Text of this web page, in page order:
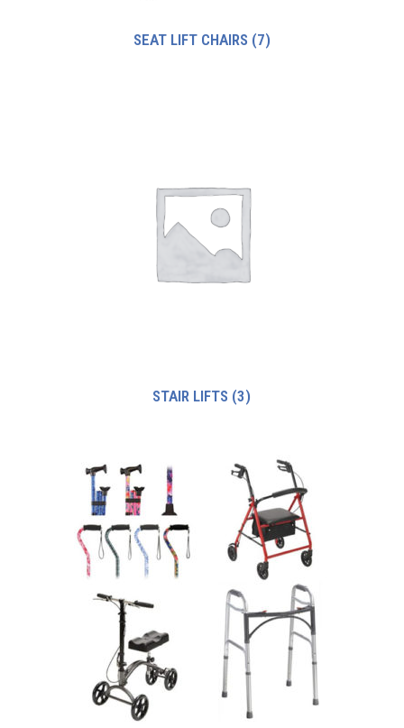
SEAT LIFT CHAIRS (7)
STAIR LIFTS (3)